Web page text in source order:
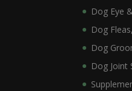
Dog Eye
Dog
Dog
Dog Joint